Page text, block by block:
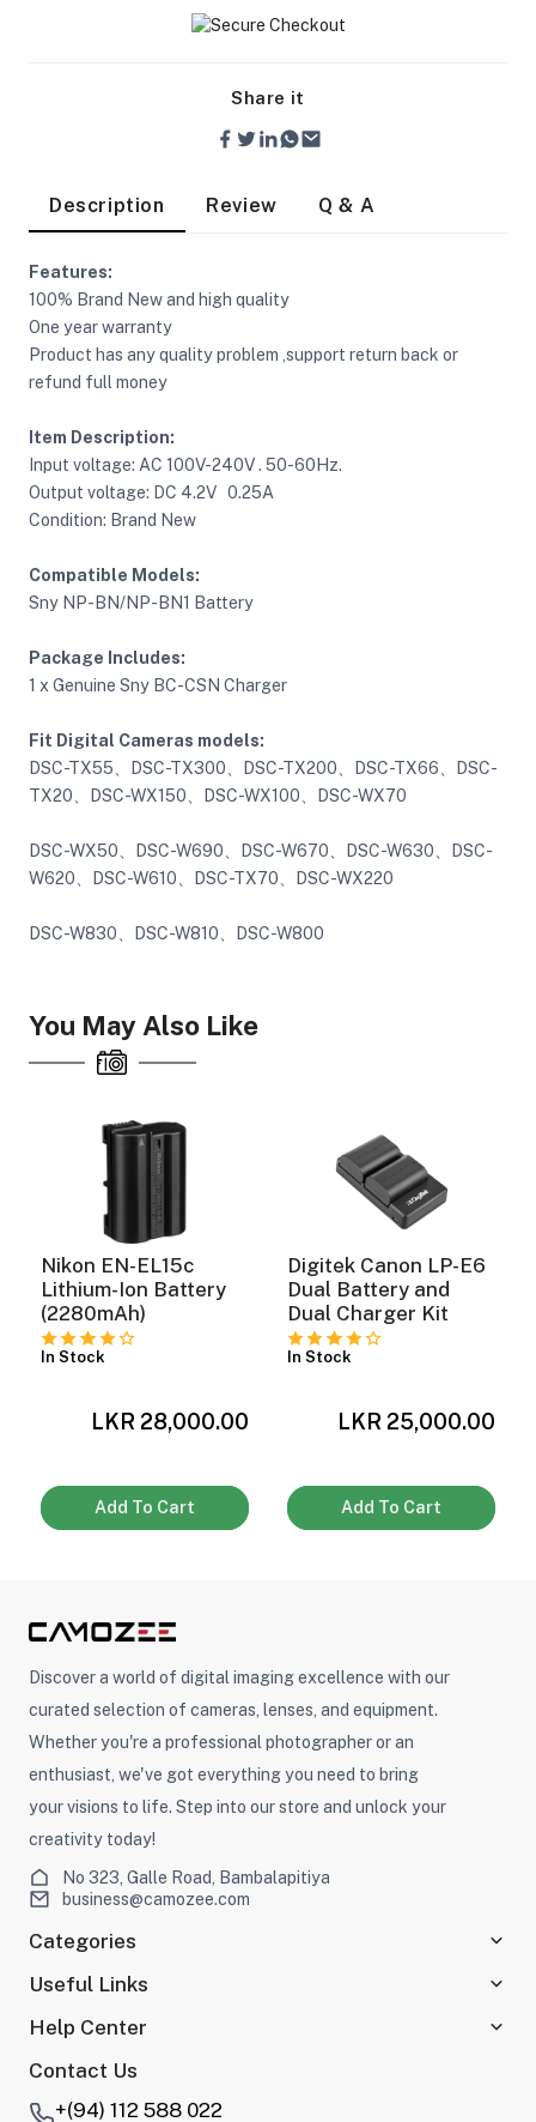
Camera Lights
Modifiers
Share it
Description Review Q & A
Features:
100% Brand New and high quality
One year warranty
Product has any quality problem ,support return back or
refund full money
Item Description:
Input voltage: AC 100V-240V . 50-60Hz.
Output voltage: DC 4.2V 0.25A
Condition: Brand New
Compatible Models:
Sny NP-BN/NP-BN1 Battery
Package Includes:
1 x Genuine Sny BC-CSN Charger
Fit Digital Cameras models:
DSC-TX55、DSC-TX300、DSC-TX200、DSC-TX66、DSC-
TX20、DSC-WX150、DSC-WX100、DSC-WX70
DSC-WX50、DSC-W690、DSC-W670、DSC-W630、DSC-
W620、DSC-W610、DSC-TX70、DSC-WX220
DSC-W830、DSC-W810、DSC-W800
You May Also Like
Nikon EN-EL15c
Lithium-Ion Battery
(2280mAh)
In Stock
LKR 28,000.00
Add To Cart
Digitek Canon LP-E6
Dual Battery and
Dual Charger Kit
In Stock
LKR 25,000.00
Add To Cart
Discover a world of digital imaging excellence with our
curated selection of cameras, lenses, and equipment.
Whether you're a professional photographer or an
enthusiast, we've got everything you need to bring
your visions to life. Step into our store and unlock your
creativity today!
No 323, Galle Road, Bambalapitiya
business@camozee.com
Categories
Useful Links
Help Center
Contact Us
+(94) 112 588 022